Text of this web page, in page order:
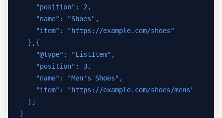
    "position": 2,
    "name": "Shoes",
    "item": "https://example.com/shoes"
  },{
    "@type": "ListItem",
    "position": 3,
    "name": "Men's Shoes",
    "item": "https://example.com/shoes/mens"
  }]
}